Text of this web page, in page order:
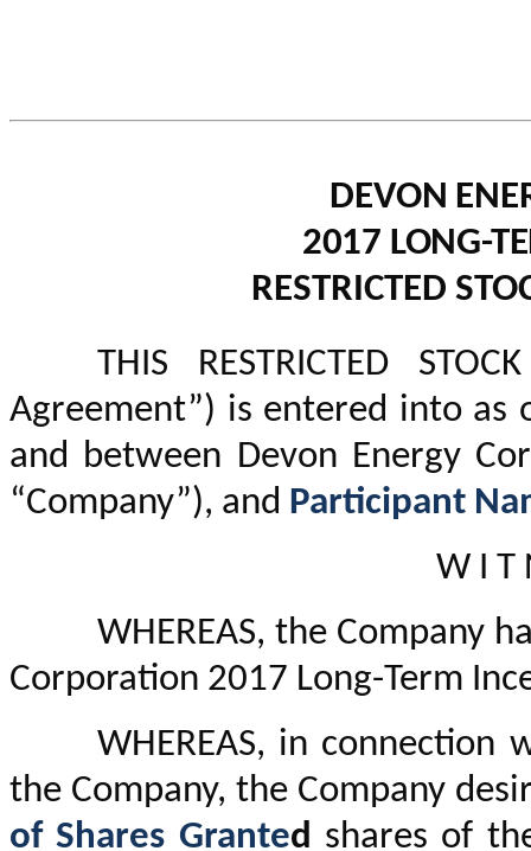
DEVON
2017 LONG-
RESTRICTED
THIS RESTRICTED
Agreement”) is entered into as
and between Devon Energy
“Company”), and Participant
W I T
WHEREAS, the Company
Corporation 2017 Long-Term
WHEREAS, in
the Company, the Company
of Shares Granted shares of